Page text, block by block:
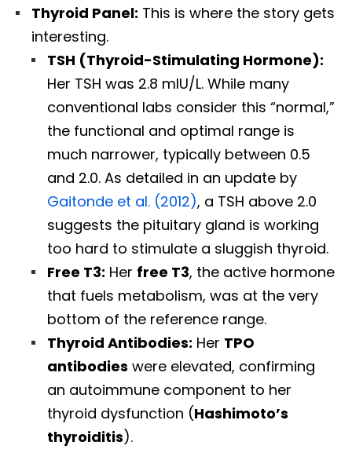
Thyroid Panel: This is where the story gets
interesting.
TSH (Thyroid-Stimulating Hormone):
Her TSH was 2.8 mIU/L. While many
conventional labs consider this “normal,”
the functional and optimal range is
much narrower, typically between 0.5
and 2.0. As detailed in an update by
Gaitonde et al. (2012), a TSH above 2.0
suggests the pituitary gland is working
too hard to stimulate a sluggish thyroid.
Free T3: Her free T3, the active hormone
that fuels metabolism, was at the very
bottom of the reference range.
Thyroid Antibodies: Her TPO
antibodies were elevated, confirming
an autoimmune component to her
thyroid dysfunction (Hashimoto’s
thyroiditis).